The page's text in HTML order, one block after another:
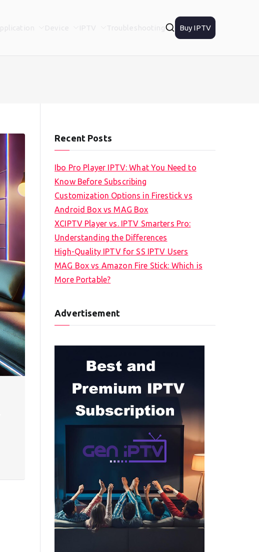
Buy IPTV
Recent Posts
Ibo Pro Player IPTV: What You Need to
Know Before Subscribing
Customization Options in Firestick vs
Android Box vs MAG Box
XCIPTV Player vs. IPTV Smarters Pro:
Understanding the Differences
High-Quality IPTV for SS IPTV Users
MAG Box vs Amazon Fire Stick: Which is
More Portable?
Advertisement